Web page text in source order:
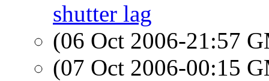
shutter lag
(06 Oct 2006-21:57
(07 Oct 2006-00:15